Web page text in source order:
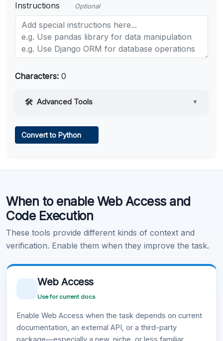
Instructions Optional
Characters: 0
Advanced Tools ▼
Learn more .
Convert to Python
When to enable Web Access and
Code Execution
These tools provide different kinds of context and
verification. Enable them when they improve the task.
Web Access
Use for current docs
Enable Web Access when the task depends on current
documentation, an external API, or a third-party